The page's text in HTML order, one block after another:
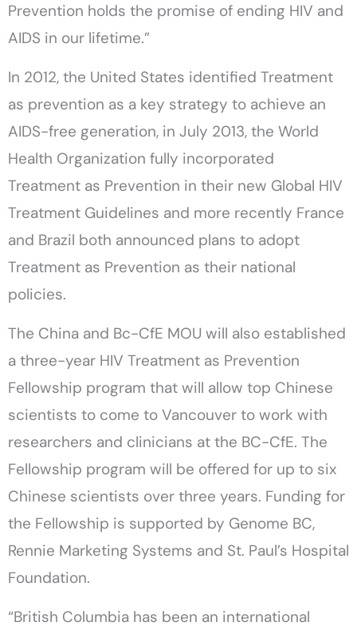
Prevention holds the promise of ending HIV and
AIDS in our lifetime.”
In 2012, the United States identified Treatment
as prevention as a key strategy to achieve an
AIDS-free generation, in July 2013, the World
Health Organization fully incorporated
Treatment as Prevention in their new Global HIV
Treatment Guidelines and more recently France
and Brazil both announced plans to adopt
Treatment as Prevention as their national
policies.
The China and Bc-CfE MOU will also established
a three-year HIV Treatment as Prevention
Fellowship program that will allow top Chinese
scientists to come to Vancouver to work with
researchers and clinicians at the BC-CfE. The
Fellowship program will be offered for up to six
Chinese scientists over three years. Funding for
the Fellowship is supported by Genome BC,
Rennie Marketing Systems and St. Paul’s Hospital
Foundation.
“British Columbia has been an international